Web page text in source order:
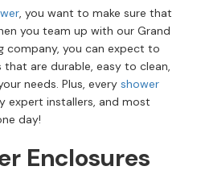
, you want to make sure that
you team up with our Grand
company, you can expect to
are durable, easy to clean,
needs. Plus, every shower
expert installers, and most
day!
Enclosures